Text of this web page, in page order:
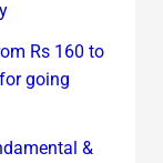
Rs 160 to
going
&